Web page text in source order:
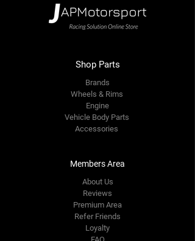
Shop Parts
Brands
Wheels & Rims
Engine
Vehicle Body Parts
Accessories
Members Area
About Us
Reviews
Premium Area
Refer Friends
Loyalty